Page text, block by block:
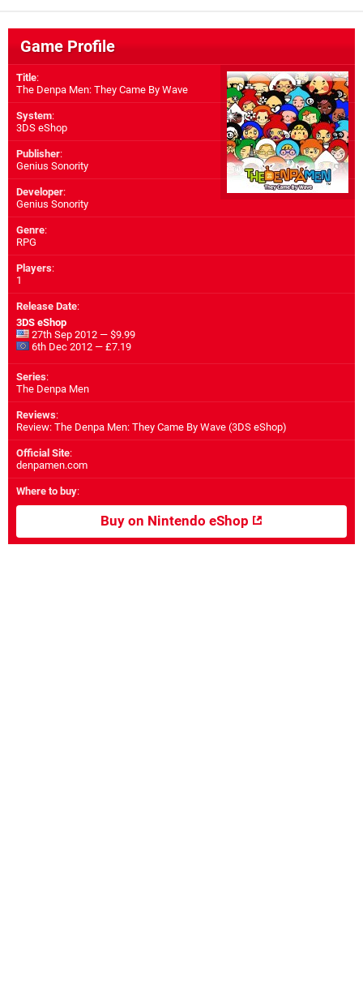
Game Profile
Title:
The Denpa Men: They Came By Wave
System:
3DS eShop
Publisher:
Genius Sonority
Developer:
Genius Sonority
Genre:
RPG
Players:
1
Release Date:
3DS eShop
27th Sep 2012 — $9.99
6th Dec 2012 — £7.19
Series:
The Denpa Men
Reviews:
Review: The Denpa Men: They Came By Wave (3DS eShop)
Official Site:
denpamen.com
Where to buy:
Buy on Nintendo eShop